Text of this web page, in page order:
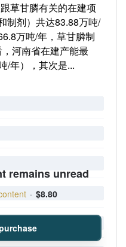
草甘膦有关的在建项
制剂）共达83.88万吨/
万吨/年，草甘膦制
河南省在建产能最
/年），其次是...
remains unread
· $8.80